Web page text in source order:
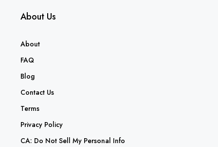
About Us
About
FAQ
Blog
Contact Us
Terms
Privacy Policy
CA: Do Not Sell My Personal Info